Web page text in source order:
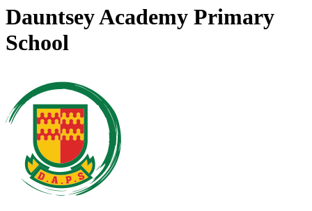
Dauntsey Academy Primary
School